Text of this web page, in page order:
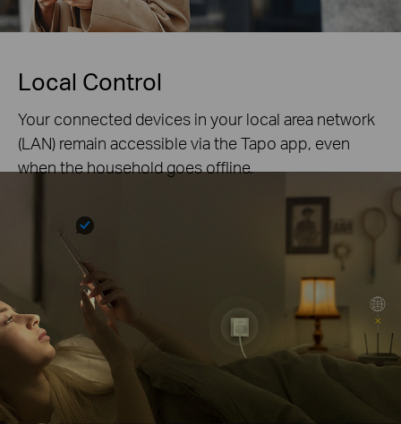
Local Control
Your connected devices in your local area network
(LAN) remain accessible via the Tapo app, even
when the household goes offline.